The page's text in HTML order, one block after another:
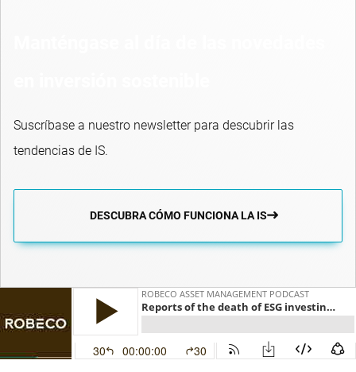
Suscríbase a nuestro newsletter para descubrir las
tendencias de IS.
DESCUBRA CÓMO FUNCIONA LA IS